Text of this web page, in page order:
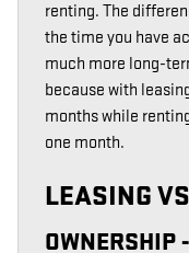
renting. The
the time you have
much more long-
because with
months while
one month.
LEASING
OWNERSHIP